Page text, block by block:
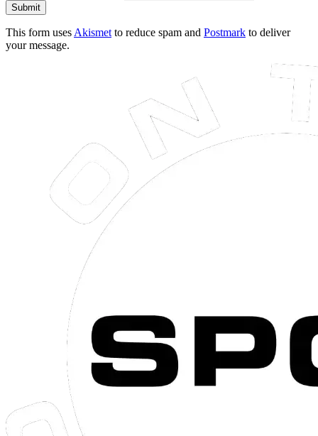
Submit
This form uses Akismet to reduce spam and Postmark to deliver
your message.